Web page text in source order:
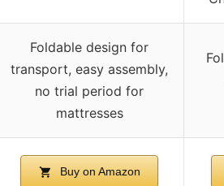
Foldable design for
transport, easy assembly,
no trial period for
mattresses
Buy on Amazon